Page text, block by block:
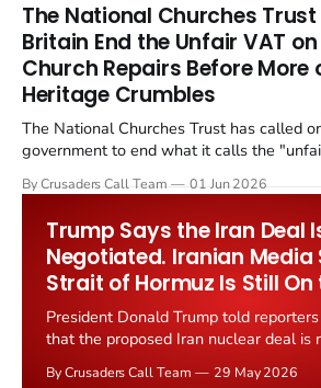
The National Churches
Britain End the Unfair VAT
Church Repairs Before More
Heritage Crumbles
The National Churches Trust has called
government to end what it calls the
Starmer government's quiet closure of
By Crusaders Call Team 01 Jun 2026
Trump Says the Iran Deal
Negotiated. Iranian Media
Strait of Hormuz Is Still On
President Donald Trump told
that the proposed Iran nuclear deal is
the framing, signalling that Strait of
By Crusaders Call Team 29 May 2026